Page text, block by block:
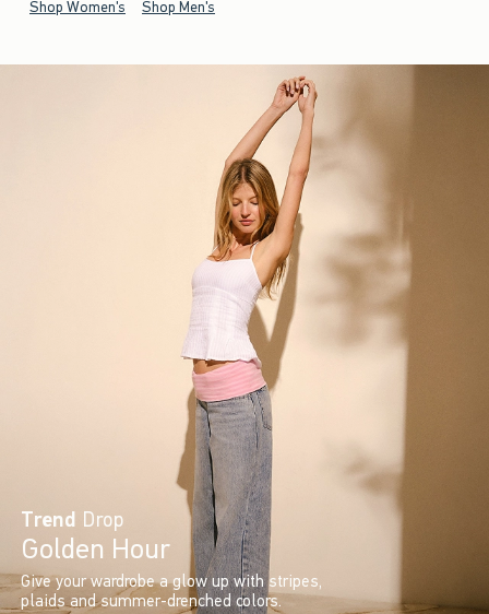
Shop Women's Shop Men's
Trend Drop
Golden Hour
Give your wardrobe a glow up with stripes,
plaids and summer-drenched colors.